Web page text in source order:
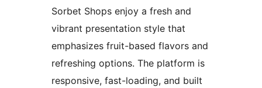
Sorbet Shops enjoy a fresh and
vibrant presentation style that
emphasizes fruit-based flavors and
refreshing options. The platform is
responsive, fast-loading, and built